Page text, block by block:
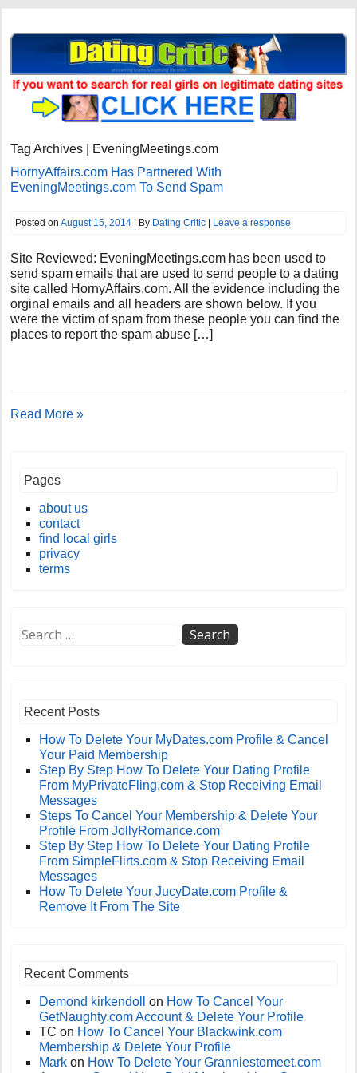
Tag Archives | EveningMeetings.com
HornyAffairs.com Has Partnered With
EveningMeetings.com To Send Spam
Posted onAugust 15, 2014 | By Dating Critic | Leave a response
Site Reviewed: EveningMeetings.com has been used to
send spam emails that are used to send people to a dating
site called HornyAffairs.com. All the evidence including the
orginal emails and all headers are shown below. If you
were the victim of spam from these people you can find the
places to report the spam abuse […]
Read More »
Pages
about us
contact
find local girls
privacy
terms
Recent Posts
How To Delete Your MyDates.com Profile & Cancel
Your Paid Membership
Step By Step How To Delete Your Dating Profile
From MyPrivateFling.com & Stop Receiving Email
Messages
Steps To Cancel Your Membership & Delete Your
Profile From JollyRomance.com
Step By Step How To Delete Your Dating Profile
From SimpleFlirts.com & Stop Receiving Email
Messages
How To Delete Your JucyDate.com Profile &
Remove It From The Site
Recent Comments
Demond kirkendoll on How To Cancel Your
GetNaughty.com Account & Delete Your Profile
TC on How To Cancel Your Blackwink.com
Membership & Delete Your Profile
Mark on How To Delete Your Granniestomeet.com